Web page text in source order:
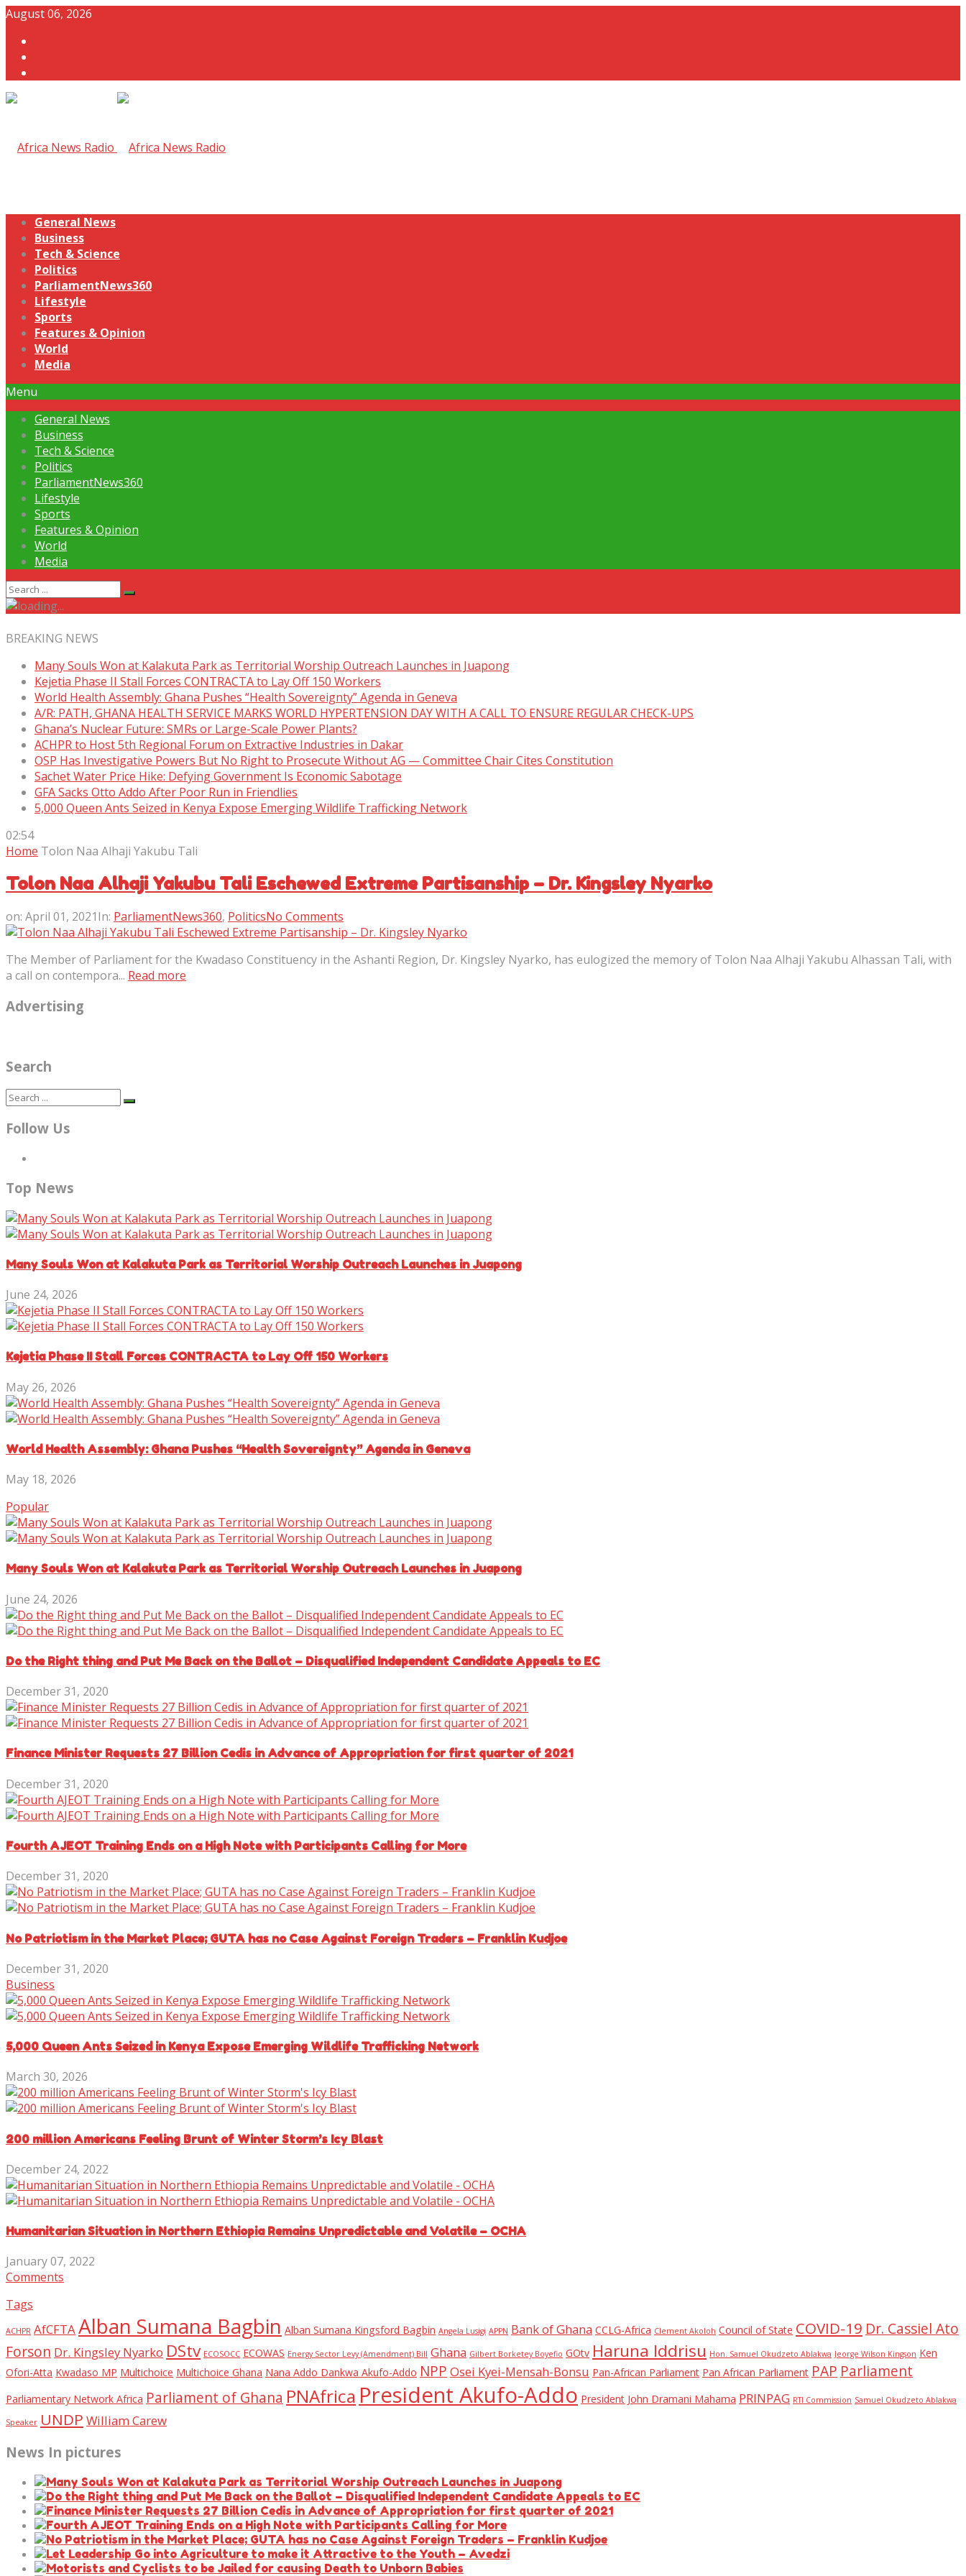
August 06, 2026
General News
Business
Tech & Science
Politics
ParliamentNews360
Lifestyle
Sports
Features & Opinion
World
Media
Menu
General News
Business
Tech & Science
Politics
ParliamentNews360
Lifestyle
Sports
Features & Opinion
World
Media
BREAKING NEWS
Many Souls Won at Kalakuta Park as Territorial Worship Outreach Launches in Juapong
Kejetia Phase II Stall Forces CONTRACTA to Lay Off 150 Workers
World Health Assembly: Ghana Pushes “Health Sovereignty” Agenda in Geneva
A/R: PATH, GHANA HEALTH SERVICE MARKS WORLD HYPERTENSION DAY WITH A CALL TO ENSURE REGULAR CHECK-UPS
Ghana’s Nuclear Future: SMRs or Large-Scale Power Plants?
ACHPR to Host 5th Regional Forum on Extractive Industries in Dakar
OSP Has Investigative Powers But No Right to Prosecute Without AG — Committee Chair Cites Constitution
Sachet Water Price Hike: Defying Government Is Economic Sabotage
GFA Sacks Otto Addo After Poor Run in Friendlies
5,000 Queen Ants Seized in Kenya Expose Emerging Wildlife Trafficking Network
02:54
Home Tolon Naa Alhaji Yakubu Tali
Tolon Naa Alhaji Yakubu Tali Eschewed Extreme Partisanship – Dr. Kingsley Nyarko
on: April 01, 2021In: ParliamentNews360, PoliticsNo Comments
The Member of Parliament for the Kwadaso Constituency in the Ashanti Region, Dr. Kingsley Nyarko, has eulogized the memory of Tolon Naa Alhaji Yakubu Alhassan Tali, with
a call on contempora... Read more
Advertising
Search
Follow Us
Top News
Many Souls Won at Kalakuta Park as Territorial Worship Outreach Launches in Juapong
June 24, 2026
Kejetia Phase II Stall Forces CONTRACTA to Lay Off 150 Workers
May 26, 2026
World Health Assembly: Ghana Pushes “Health Sovereignty” Agenda in Geneva
May 18, 2026
Popular
Many Souls Won at Kalakuta Park as Territorial Worship Outreach Launches in Juapong
June 24, 2026
Do the Right thing and Put Me Back on the Ballot – Disqualified Independent Candidate Appeals to EC
December 31, 2020
Finance Minister Requests 27 Billion Cedis in Advance of Appropriation for first quarter of 2021
December 31, 2020
Fourth AJEOT Training Ends on a High Note with Participants Calling for More
December 31, 2020
No Patriotism in the Market Place; GUTA has no Case Against Foreign Traders – Franklin Kudjoe
December 31, 2020
Business
5,000 Queen Ants Seized in Kenya Expose Emerging Wildlife Trafficking Network
March 30, 2026
200 million Americans Feeling Brunt of Winter Storm’s Icy Blast
December 24, 2022
Humanitarian Situation in Northern Ethiopia Remains Unpredictable and Volatile – OCHA
January 07, 2022
Comments
Tags
ACHPR AfCFTAAlban Sumana Bagbin Alban Sumana Kingsford Bagbin Angela Lusigi APPN Bank of Ghana CCLG-Africa Clement Akoloh Council of State COVID-19 Dr. Cassiel Ato
Forson Dr. Kingsley Nyarko DStv ECOSOCC ECOWAS Energy Sector Levy (Amendment) Bill Ghana Gilbert Borketey Boyefio GOtv Haruna Iddrisu Hon. Samuel Okudzeto Ablakwa Jeorge Wilson Kingson Ken
Ofori-Atta Kwadaso MP Multichoice Multichoice Ghana Nana Addo Dankwa Akufo-Addo NPP Osei Kyei-Mensah-Bonsu Pan-African Parliament Pan African Parliament PAP Parliament
Parliamentary Network Africa Parliament of Ghana PNAfrica President Akufo-Addo President John Dramani Mahama PRINPAG RTI Commission Samuel Okudzeto Ablakwa
Speaker UNDP William Carew
News In pictures